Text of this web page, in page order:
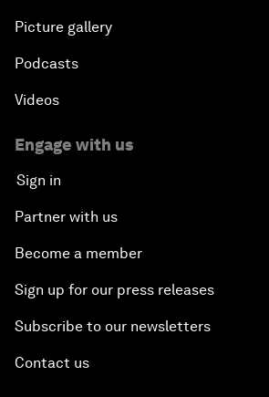
Picture gallery
Podcasts
Videos
Engage with us
Sign in
Partner with us
Become a member
Sign up for our press releases
Subscribe to our newsletters
Contact us